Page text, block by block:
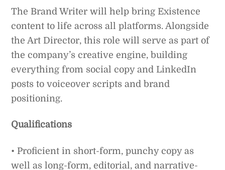
The Brand Writer will help bring Existence
content to life across all platforms. Alongside
the Art Director, this role will serve as part of
the company’s creative engine, building
everything from social copy and LinkedIn
posts to voiceover scripts and brand
positioning.
Qualifications
• Proficient in short-form, punchy copy as
well as long-form, editorial, and narrative-